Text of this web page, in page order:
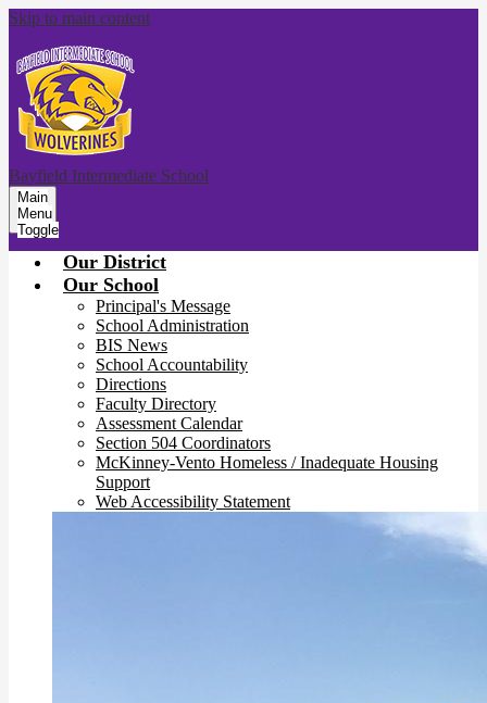
Skip to main content
Bayfield Intermediate School
Main
Menu
Toggle
Our District
Our School
Principal's Message
School Administration
BIS News
School Accountability
Directions
Faculty Directory
Assessment Calendar
Section 504 Coordinators
McKinney-Vento Homeless / Inadequate Housing
Support
Web Accessibility Statement